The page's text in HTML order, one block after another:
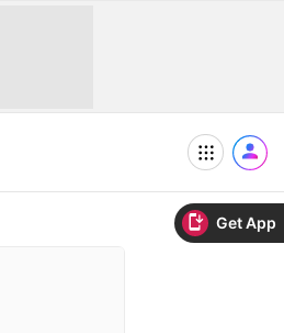
Get App